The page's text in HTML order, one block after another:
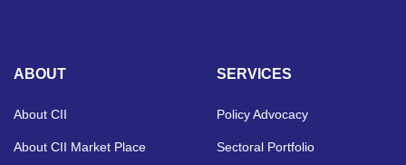
ABOUT
About CII
About CII Market Place
SERVICES
Policy Advocacy
Sectoral Portfolio